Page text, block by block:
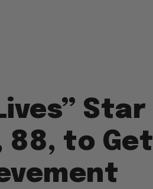
Star
88, to Get